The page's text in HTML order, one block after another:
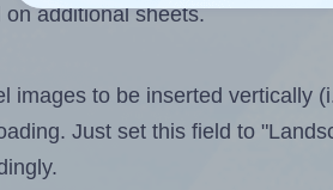
on additional sheets.
images to be inserted vertically
Just set this field to